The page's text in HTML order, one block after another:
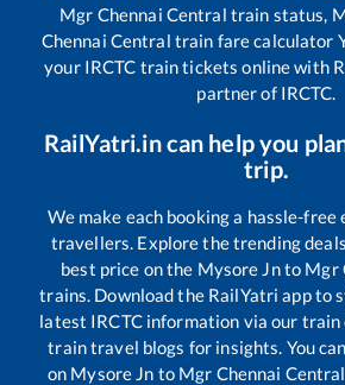
Mgr Chennai Central train status,
Chennai Central train fare calculator
your IRCTC train tickets online with
partner of IRCTC.
RailYatri.in can help you
trip.
We make each booking a hassle-
travellers. Explore the trending
best price on the Mysore Jnto Mgr
trains. Download the RailYatri app to
latest IRCTC information via our
train travel blogs for insights. You
on Mysore Jn to Mgr Chennai Central